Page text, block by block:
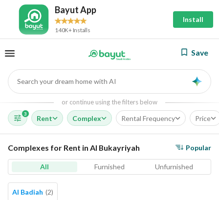
Bayut App
140K+ Installs
Install
Save
Search your dream home with AI
or continue using the filters below
3
Rent Complex Rental Frequency Price
Complexes for Rent in Al Bukayriyah Popular
All Furnished Unfurnished
Al Badiah (2)